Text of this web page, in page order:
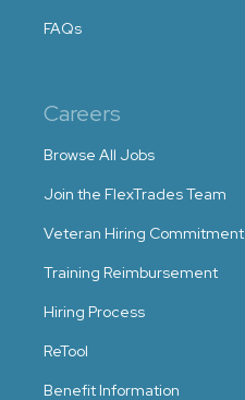
FAQs
Careers
Browse All Jobs
Join the FlexTrades Team
Veteran Hiring Commitment
Training Reimbursement
Hiring Process
ReTool
Benefit Information